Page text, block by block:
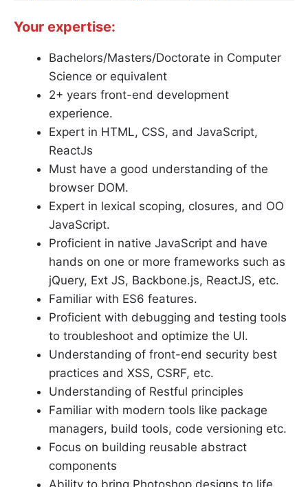
Your expertise:
Bachelors/Masters/Doctorate in Computer
Science or equivalent
2+ years front-end development
experience.
Expert in HTML, CSS, and JavaScript,
ReactJs
Must have a good understanding of the
browser DOM.
Expert in lexical scoping, closures, and OO
JavaScript.
Proficient in native JavaScript and have
hands on one or more frameworks such as
jQuery, Ext JS, Backbone.js, ReactJS, etc.
Familiar with ES6 features.
Proficient with debugging and testing tools
to troubleshoot and optimize the UI.
Understanding of front-end security best
practices and XSS, CSRF, etc.
Understanding of Restful principles
Familiar with modern tools like package
managers, build tools, code versioning etc.
Focus on building reusable abstract
components
Ability to bring Photoshop designs to life